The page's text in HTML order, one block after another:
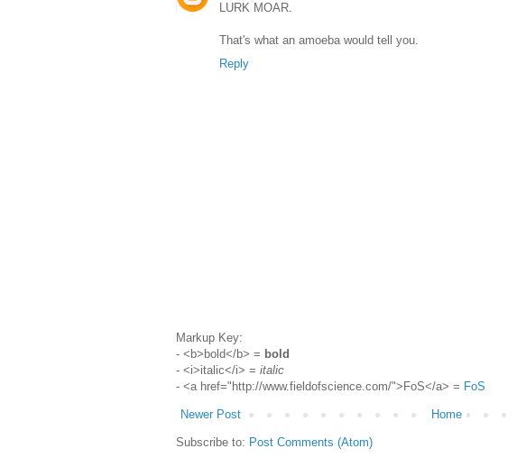
LURK MOAR.
That's what an amoeba would tell you.
Reply
Markup Key:
- <b>bold</b> = bold
- <i>italic</i> = italic
- <a href="http://www.fieldofscience.com/">FoS</a> = FoS
Newer Post Home
Subscribe to: Post Comments (Atom)